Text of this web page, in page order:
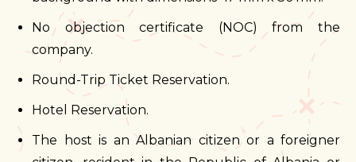
No objection certificate (NOC) from the
company.
Round-Trip Ticket Reservation.
Hotel Reservation.
The host is an Albanian citizen or a foreigner